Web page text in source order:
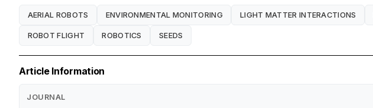
AERIAL ROBOTS ENVIRONMENTAL MONITORING LIGHT MATTER INTERACTIONS
ROBOT FLIGHT ROBOTICS SEEDS
Article Information
JOURNAL